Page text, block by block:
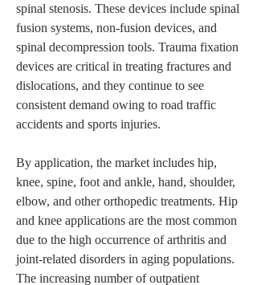
spinal stenosis. These devices include spinal
fusion systems, non-fusion devices, and
spinal decompression tools. Trauma fixation
devices are critical in treating fractures and
dislocations, and they continue to see
consistent demand owing to road traffic
accidents and sports injuries.
By application, the market includes hip,
knee, spine, foot and ankle, hand, shoulder,
elbow, and other orthopedic treatments. Hip
and knee applications are the most common
due to the high occurrence of arthritis and
joint-related disorders in aging populations.
The increasing number of outpatient